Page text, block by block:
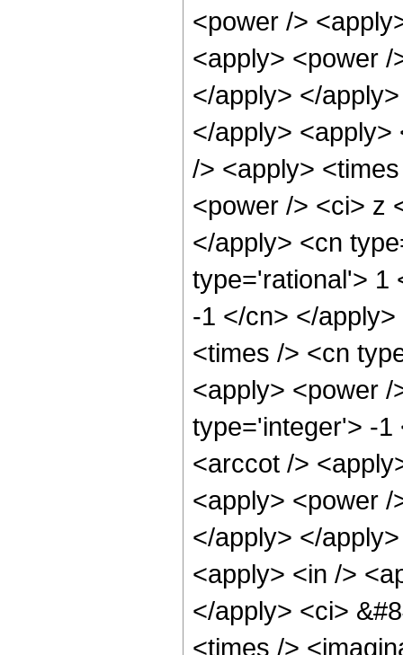
<power />
<apply> <power
</apply> </
</apply>
/> <apply>
<power /> <ci> z
</apply> <cn
type='rational'> 1
-1 </cn> </
<times /> <cn
<apply> <power
type='integer'> -1
<arccot />
<apply> <power
</apply> </
<apply> <in />
</apply> <ci>
<times />